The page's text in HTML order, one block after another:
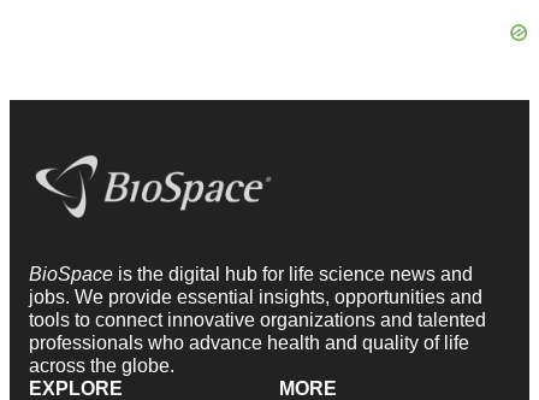
BioSpace is the digital hub for life science news and
jobs. We provide essential insights, opportunities and
tools to connect innovative organizations and talented
professionals who advance health and quality of life
across the globe.
EXPLORE
MORE